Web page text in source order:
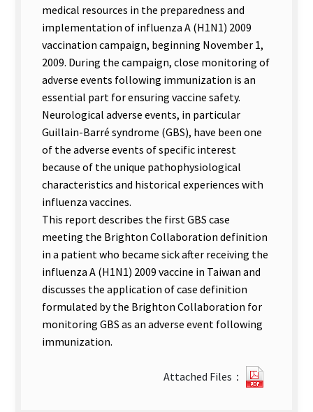
medical resources in the preparedness and
implementation of influenza A (H1N1) 2009
vaccination campaign, beginning November 1,
2009. During the campaign, close monitoring of
adverse events following immunization is an
essential part for ensuring vaccine safety.
Neurological adverse events, in particular
Guillain-Barré syndrome (GBS), have been one
of the adverse events of specific interest
because of the unique pathophysiological
characteristics and historical experiences with
influenza vaccines.
This report describes the first GBS case
meeting the Brighton Collaboration definition
in a patient who became sick after receiving the
influenza A (H1N1) 2009 vaccine in Taiwan and
discusses the application of case definition
formulated by the Brighton Collaboration for
monitoring GBS as an adverse event following
immunization.
Attached Files：